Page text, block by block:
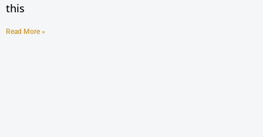
this
Read More »